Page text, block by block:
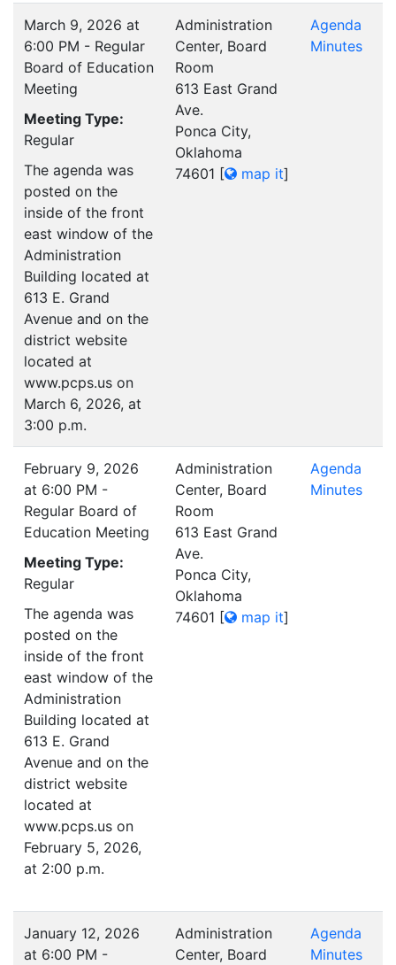
March 9, 2026 at
6:00 PM - Regular
Board of Education
Meeting
Meeting Type:
Regular
The agenda was
posted on the
inside of the front
east window of the
Administration
Building located at
613 E. Grand
Avenue and on the
district website
located at
www.pcps.us on
March 6, 2026, at
3:00 p.m.
Administration
Center, Board
Room
613 East Grand
Ave.
Ponca City,
Oklahoma
74601 [ map it]
Agenda
Minutes
February 9, 2026
at 6:00 PM -
Regular Board of
Education Meeting
Meeting Type:
Regular
The agenda was
posted on the
inside of the front
east window of the
Administration
Building located at
613 E. Grand
Avenue and on the
district website
located at
www.pcps.us on
February 5, 2026,
at 2:00 p.m.
Administration
Center, Board
Room
613 East Grand
Ave.
Ponca City,
Oklahoma
74601 [ map it]
Agenda
Minutes
January 12, 2026
at 6:00 PM -
Administration
Center, Board
Agenda
Minutes